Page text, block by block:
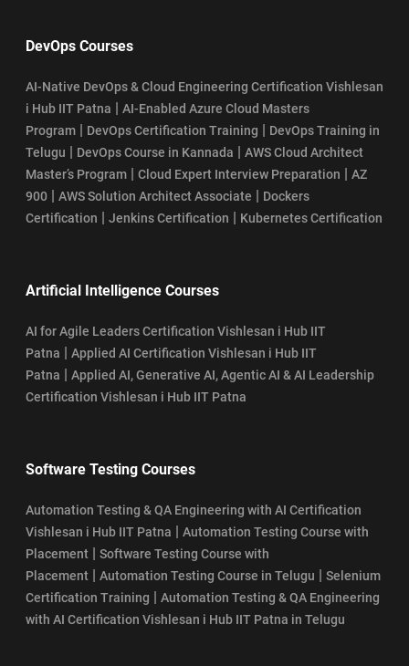
DevOps Courses
AI-Native DevOps & Cloud Engineering Certification Vishlesan
i Hub IIT Patna | AI-Enabled Azure Cloud Masters
Program | DevOps Certification Training | DevOps Training in
Telugu | DevOps Course in Kannada | AWS Cloud Architect
Master’s Program | Cloud Expert Interview Preparation | AZ
900 | AWS Solution Architect Associate | Dockers
Certification | Jenkins Certification | Kubernetes Certification
Artificial Intelligence Courses
AI for Agile Leaders Certification Vishlesan i Hub IIT
Patna | Applied AI Certification Vishlesan i Hub IIT
Patna | Applied AI, Generative AI, Agentic AI & AI Leadership
Certification Vishlesan i Hub IIT Patna
Software Testing Courses
Automation Testing & QA Engineering with AI Certification
Vishlesan i Hub IIT Patna | Automation Testing Course with
Placement | Software Testing Course with
Placement | Automation Testing Course in Telugu | Selenium
Certification Training | Automation Testing & QA Engineering
with AI Certification Vishlesan i Hub IIT Patna in Telugu